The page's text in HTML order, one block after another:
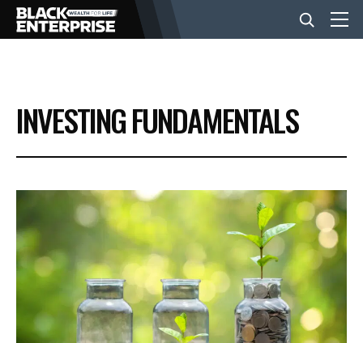
BUSINESS
NEWS
LIFESTYLE
EVENTS
VIDEOS
INVESTING FUNDAMENTALS